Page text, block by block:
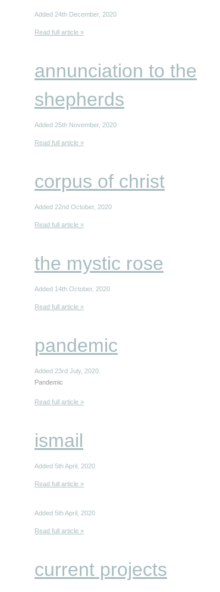
Added 24th December, 2020
Read full article »
annunciation to the
shepherds
Added 25th November, 2020
Read full article »
corpus of christ
Added 22nd October, 2020
Read full article »
the mystic rose
Added 14th October, 2020
Read full article »
pandemic
Added 23rd July, 2020
Pandemic
Read full article »
ismail
Added 5th April, 2020
Read full article »
Added 5th April, 2020
Read full article »
current projects